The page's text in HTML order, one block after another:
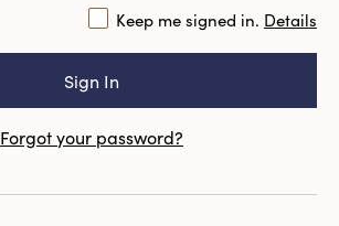
Keep me signed in. Details
Forgot your password?